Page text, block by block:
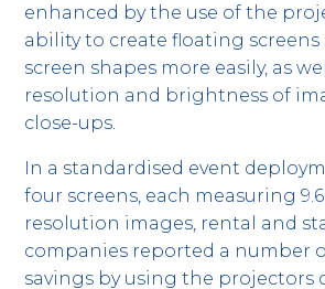
enhanced by the use of the
ability to create floating
screen shapes more easily, as
resolution and brightness of
close-ups.
In a standardised event
four screens, each measuring
resolution images, rental and
companies reported a number
savings by using the projectors